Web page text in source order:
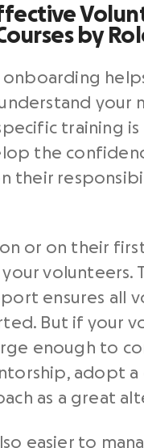
by
onboarding
your
training is
the
their
or on their first
volunteers.
ensures all
But if your
enough to
adopt
as a great
easier to